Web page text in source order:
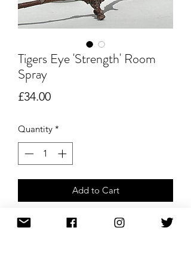
Tigers Eye 'Strength' Room
Spray
£34.00Price
Quantity *
Add to Cart
Buy Now